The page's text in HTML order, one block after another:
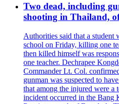
Two dead, including
shooting in Thailand,
Authorities said that a student
school on Friday, killing one
then killed himself was
one teacher. Dechrapee
Commander Lt. Col.
gunman was suspected to
that among the injured were a
incident occurred in the